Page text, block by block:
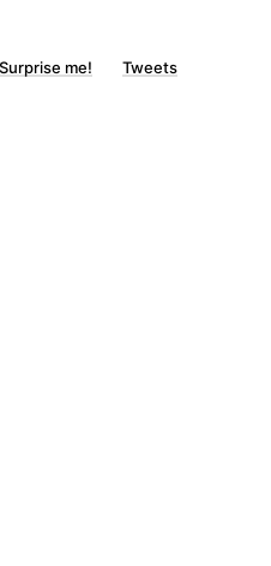
Surprise me! Tweets